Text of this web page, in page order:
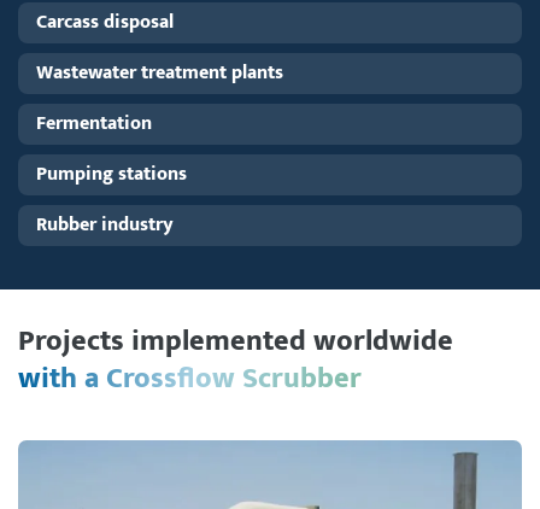
Carcass disposal
Wastewater treatment plants
Fermentation
Pumping stations
Rubber industry
Projects implemented worldwide
with a Crossflow Scrubber